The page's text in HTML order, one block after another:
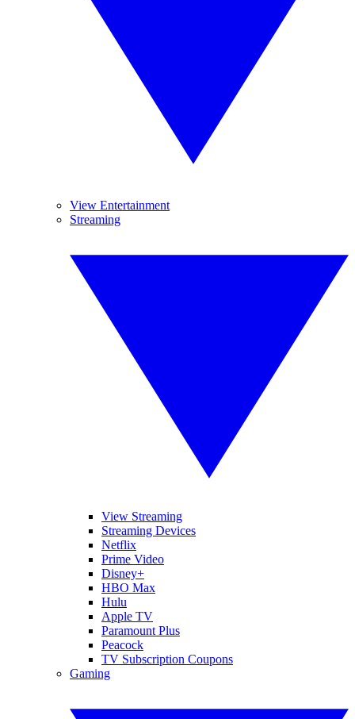
View Entertainment
Streaming
View Streaming
Streaming Devices
Netflix
Prime Video
Disney+
HBO Max
Hulu
Apple TV
Paramount Plus
Peacock
TV Subscription Coupons
Gaming